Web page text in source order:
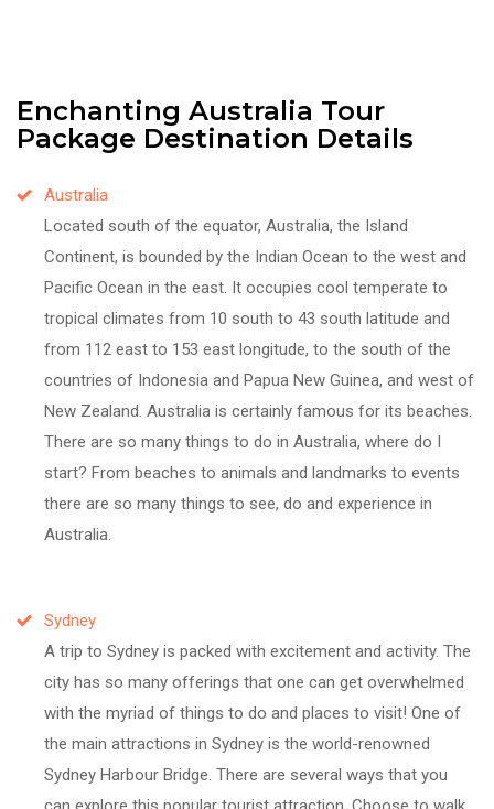
Enchanting Australia Tour
Package Destination Details
Australia
Located south of the equator, Australia, the Island
Continent, is bounded by the Indian Ocean to the west and
Pacific Ocean in the east. It occupies cool temperate to
tropical climates from 10 south to 43 south latitude and
from 112 east to 153 east longitude, to the south of the
countries of Indonesia and Papua New Guinea, and west of
New Zealand. Australia is certainly famous for its beaches.
There are so many things to do in Australia, where do I
start? From beaches to animals and landmarks to events
there are so many things to see, do and experience in
Australia.
Sydney
A trip to Sydney is packed with excitement and activity. The
city has so many offerings that one can get overwhelmed
with the myriad of things to do and places to visit! One of
the main attractions in Sydney is the world-renowned
Sydney Harbour Bridge. There are several ways that you